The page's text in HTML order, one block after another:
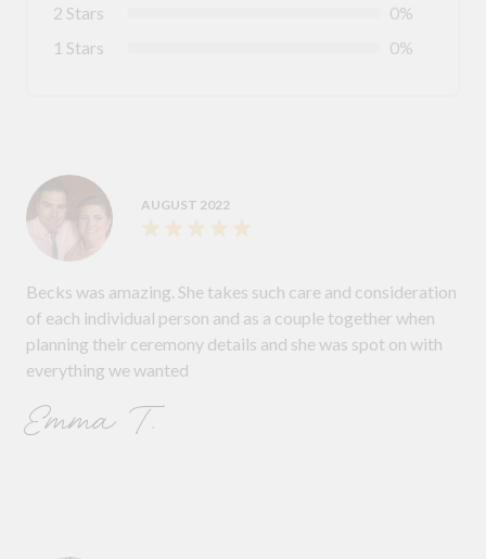
2 Stars
0%
1 Stars
0%
AUGUST 2022
Becks was amazing. She takes such care and consideration
of each individual person and as a couple together when
planning their ceremony details and she was spot on with
everything we wanted
Emma T.